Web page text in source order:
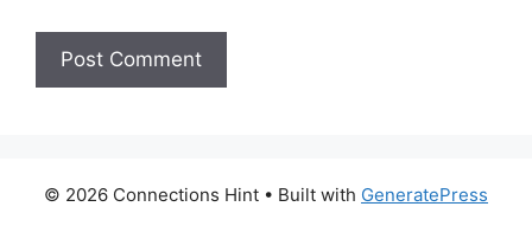
© 2026 Connections Hint • Built with GeneratePress